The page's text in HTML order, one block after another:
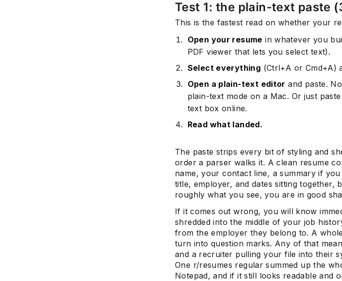
Test 1: the plain-text paste
This is the fastest read on whether your
Open your resume in whatever you
PDF viewer that lets you select text).
Select everything (Ctrl+A or Cmd+A)
Open a plain-text editor and paste.
plain-text mode on a Mac. Or just
text box online.
Read what landed.
The paste strips every bit of styling and
order a parser walks it. A clean resume
name, your contact line, a summary if
title, employer, and dates sitting together,
roughly what you see, you are in good
If it comes out wrong, you will know
shredded into the middle of your job
from the employer they belong to. A
turn into question marks. Any of that
and a recruiter pulling your file into their
One r/resumes regular summed up the
Notepad, and if it still looks readable and